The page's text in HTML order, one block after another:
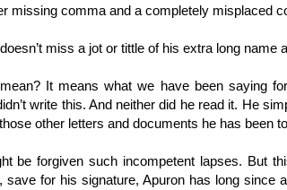
missing comma and a completely misplaced
miss a jot or tittle of his extra long name
It means what we have been saying
write this. And neither did he read it. He
other letters and documents he has been
be forgiven such incompetent lapses. But
save for his signature, Apuron has long since